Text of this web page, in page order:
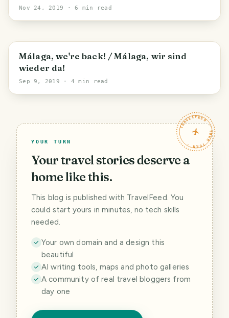
Bangkok.
Nov 24, 2019 · 6 min read
Málaga, we're back! / Málaga, wir sind
wieder da!
Sep 9, 2019 · 4 min read
TRAVELFEED · YOUR TURN ·
YOUR TURN
Your travel stories deserve a
home like this.
This blog is published with TravelFeed. You
could start yours in minutes, no tech skills
needed.
Your own domain and a design this
beautiful
AI writing tools, maps and photo galleries
A community of real travel bloggers from
day one